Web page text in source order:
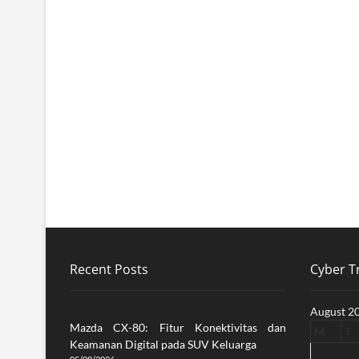
Recent Posts
Mazda CX-80: Fitur Konektivitas dan
Keamanan Digital pada SUV Keluarga
Cyber
August